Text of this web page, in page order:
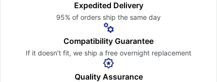
Expedited Delivery
95% of orders ship the same day
Compatibility Guarantee
If it doesn’t fit, we ship a free overnight replacement
Quality Assurance